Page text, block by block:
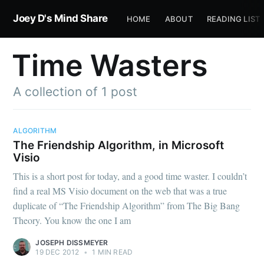
Joey D's Mind Share HOME ABOUT READING LIST
Time Wasters
A collection of 1 post
ALGORITHM
The Friendship Algorithm, in Microsoft
Visio
This is a short post for today, and a good time waster. I couldn’t
find a real MS Visio document on the web that was a true
duplicate of “The Friendship Algorithm” from The Big Bang
Theory. You know the one I am
JOSEPH DISSMEYER
19 DEC 2012
• 1 MIN READ